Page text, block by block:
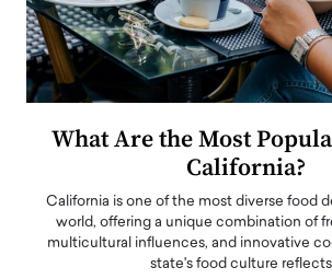
What Are the Most
California?
California is one of the most diverse food
world, offering a unique combination of
multicultural influences, and innovative
state's food culture